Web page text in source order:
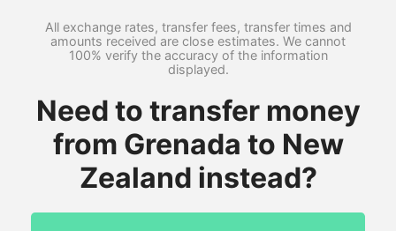
All exchange rates, transfer fees, transfer times and
amounts received are close estimates. We cannot
100% verify the accuracy of the information
displayed.
Need to transfer money
from Grenada to New
Zealand instead?